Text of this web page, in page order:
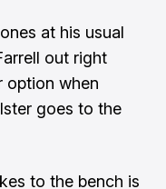
at his usual
out right
option when
goes to the
to the bench is